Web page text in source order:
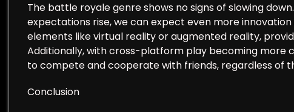
The battle royale genre shows no signs of slowing
expectations rise, we can expect even more
elements like virtual reality or augmented reality,
Additionally, with cross-platform play becoming more
to compete and cooperate with friends, regardless of
Conclusion